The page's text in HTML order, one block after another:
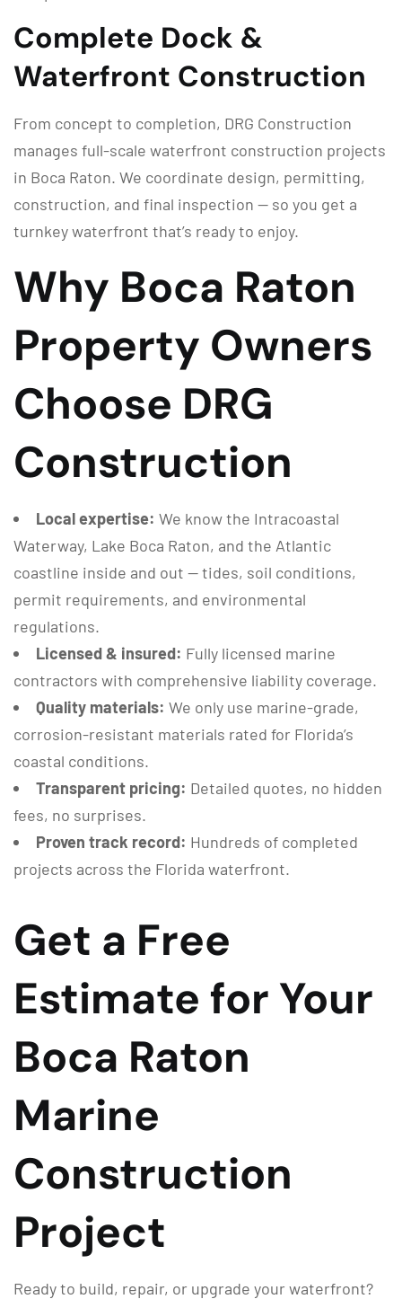
Complete Dock &
Waterfront Construction
From concept to completion, DRG Construction
manages full-scale waterfront construction projects
in Boca Raton. We coordinate design, permitting,
construction, and final inspection — so you get a
turnkey waterfront that’s ready to enjoy.
Why Boca Raton
Property Owners
Choose DRG
Construction
Local expertise: We know the Intracoastal
Waterway, Lake Boca Raton, and the Atlantic
coastline inside and out — tides, soil conditions,
permit requirements, and environmental
regulations.
Licensed & insured: Fully licensed marine
contractors with comprehensive liability coverage.
Quality materials: We only use marine-grade,
corrosion-resistant materials rated for Florida’s
coastal conditions.
Transparent pricing: Detailed quotes, no hidden
fees, no surprises.
Proven track record: Hundreds of completed
projects across the Florida waterfront.
Get a Free
Estimate for Your
Boca Raton
Marine
Construction
Project
Ready to build, repair, or upgrade your waterfront?